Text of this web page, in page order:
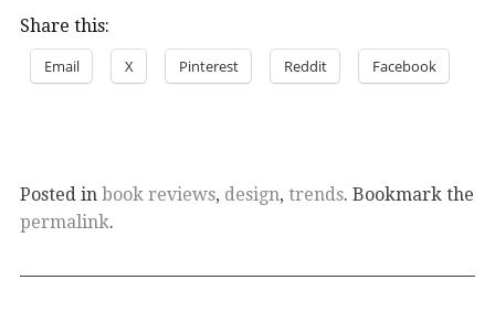
Share this:
Email X Pinterest Reddit Facebook
Posted in book reviews, design, trends. Bookmark the
permalink.